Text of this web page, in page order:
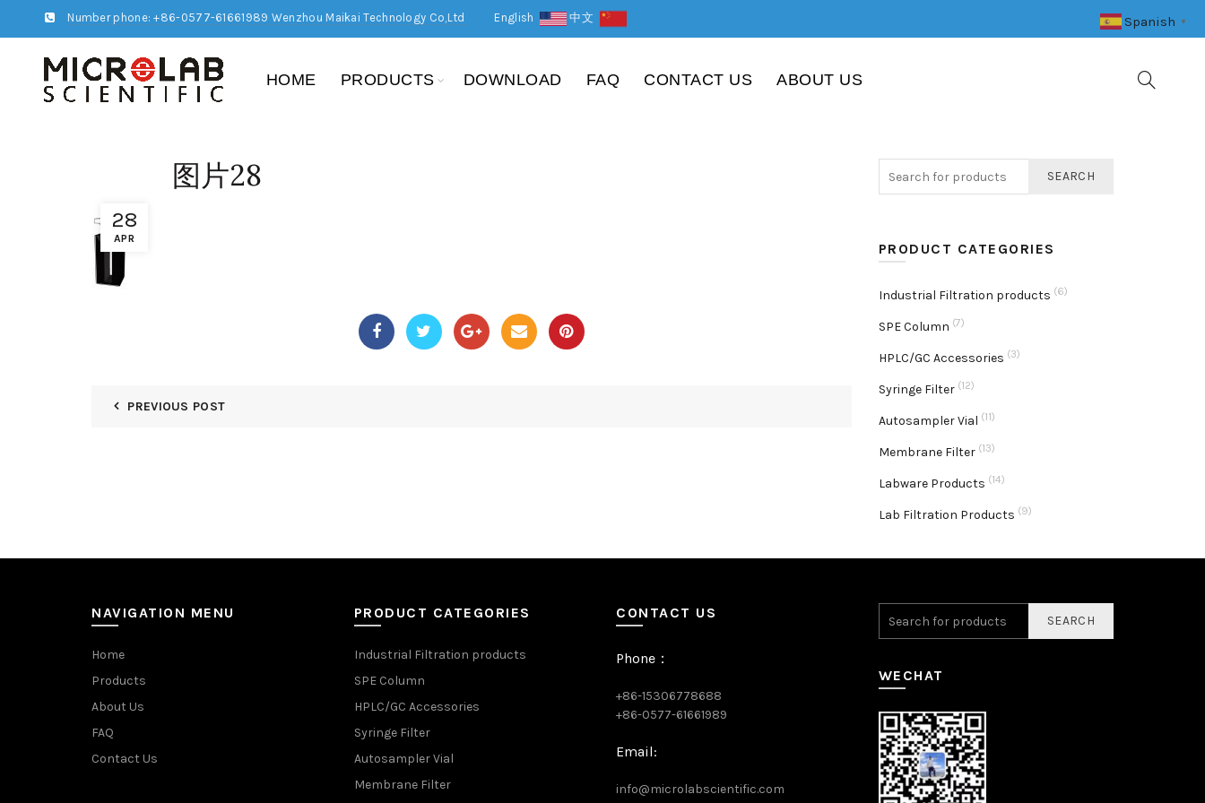
Number phone: +86-0577-61661989 Wenzhou Maikai Technology Co,Ltd English 中文
HOME PRODUCTS DOWNLOAD FAQ CONTACT US ABOUT US
28
APR
图片28
PREVIOUS POST
SEARCH
PRODUCT CATEGORIES
Industrial Filtration products (6)
SPE Column (7)
HPLC/GC Accessories (3)
Syringe Filter (12)
Autosampler Vial (11)
Membrane Filter (13)
Labware Products (14)
Lab Filtration Products (9)
NAVIGATION MENU
Home
Products
About Us
FAQ
Contact Us
PRODUCT CATEGORIES
Industrial Filtration products
SPE Column
HPLC/GC Accessories
Syringe Filter
Autosampler Vial
Membrane Filter
CONTACT US
Phone：
+86-15306778688
+86-0577-61661989
Email:
info@microlabscientific.com
SEARCH
WECHAT
Spanish ▼